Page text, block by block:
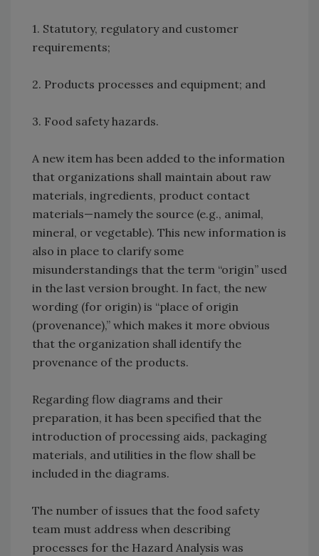
1. Statutory, regulatory and customer
requirements;
2. Products processes and equipment; and
3. Food safety hazards.
A new item has been added to the information
that organizations shall maintain about raw
materials, ingredients, product contact
materials—namely the source (e.g., animal,
mineral, or vegetable). This new information is
also in place to clarify some
misunderstandings that the term “origin” used
in the last version brought. In fact, the new
wording (for origin) is “place of origin
(provenance),” which makes it more obvious
that the organization shall identify the
provenance of the products.
Regarding flow diagrams and their
preparation, it has been specified that the
introduction of processing aids, packaging
materials, and utilities in the flow shall be
included in the diagrams.
The number of issues that the food safety
team must address when describing
processes for the Hazard Analysis was